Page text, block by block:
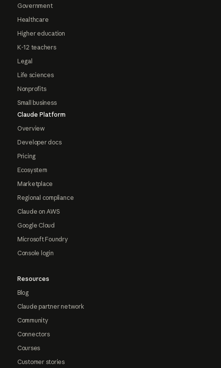
Government
Healthcare
Higher education
K-12 teachers
Legal
Life sciences
Nonprofits
Small business
Claude Platform
Overview
Developer docs
Pricing
Ecosystem
Marketplace
Regional compliance
Claude on AWS
Google Cloud
Microsoft Foundry
Console login
Resources
Blog
Claude partner network
Community
Connectors
Courses
Customer stories